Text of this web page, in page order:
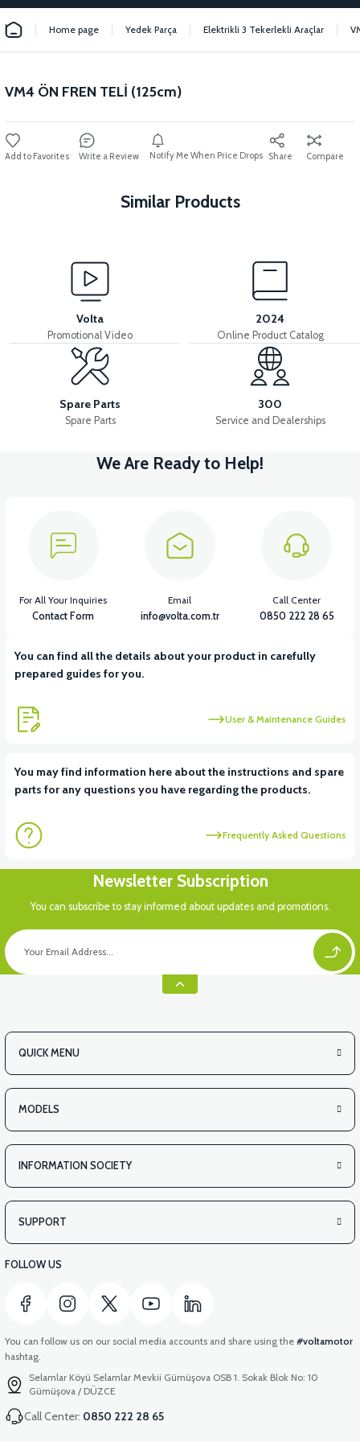
Home page Yedek Parça Elektrikli 3 Tekerlekli Araçlar
VM4 ÖN FREN TELİ (125cm)
Write a Review Notify Me When Price Drops Share Compare
Similar Products
VM4 FRONT BRAKE LEVER VM4 REAR DRUM
View
VM4 REAR BRAKE PAD
View
VM4 NEO BRAKE CABLE FRONT
View View
Volta
Promotional Video
2024
Online Product Catalog
Spare Parts
Spare Parts
300
Service and Dealerships
We Are Ready to Help!
You can find all the details about your product in carefully
prepared guides for you.
User & Maintenance Guides
You may find information here about the instructions and spare
parts for any questions you have regarding the products.
Frequently Asked Questions
For All Your Inquiries
Contact Form
Email
info@volta.com.tr
Call Center
0850 222 28 65
Newsletter Subscription
You can subscribe to stay informed about updates and promotions.
QUICK MENU
MODELS
INFORMATION SOCIETY
SUPPORT
FOLLOW US
You can follow us on our social media accounts and share using the #voltamotor
hashtag.
Selamlar Köyü Selamlar Mevkii Gümüşova OSB 1. Sokak Blok No: 10
Gümüşova / DÜZCE
Call Center: 0850 222 28 65